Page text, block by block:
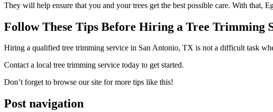
They will help ensure that you and your trees get the best possible care. With that,
Follow These Tips Before Hiring a Tree Trimming
Hiring a qualified tree trimming service in San Antonio, TX is not a difficult task
Contact a local tree trimming service today to get started.
Don’t forget to browse our site for more tips like this!
Post navigation